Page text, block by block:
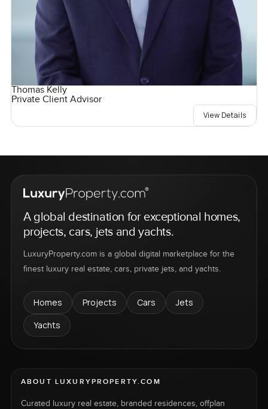
Thomas Kelly
Private Client Advisor
View Details
A global destination for exceptional homes,
projects, cars, jets and yachts.
LuxuryProperty.com is a global digital marketplace for the
finest luxury real estate, cars, private jets, and yachts.
Homes Projects Cars
Jets
Yachts
ABOUT LUXURYPROPERTY.COM
Curated luxury real estate, branded residences, offplan